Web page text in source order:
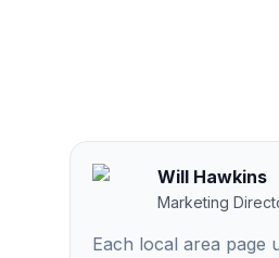
Will Hawkins
Marketing
Each local area page